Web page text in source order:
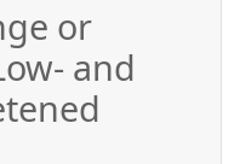
or
and